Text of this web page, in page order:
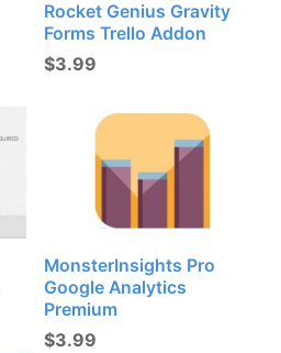
Rocket Genius Gravity
Forms Trello Addon
$3.99
MonsterInsights Pro
Google Analytics
Premium
$3.99